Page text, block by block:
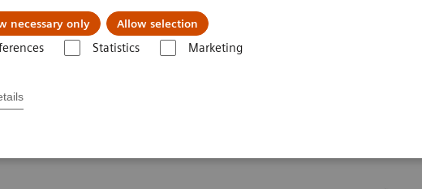
necessary only Allow selection
Statistics Marketing
Diseases About us